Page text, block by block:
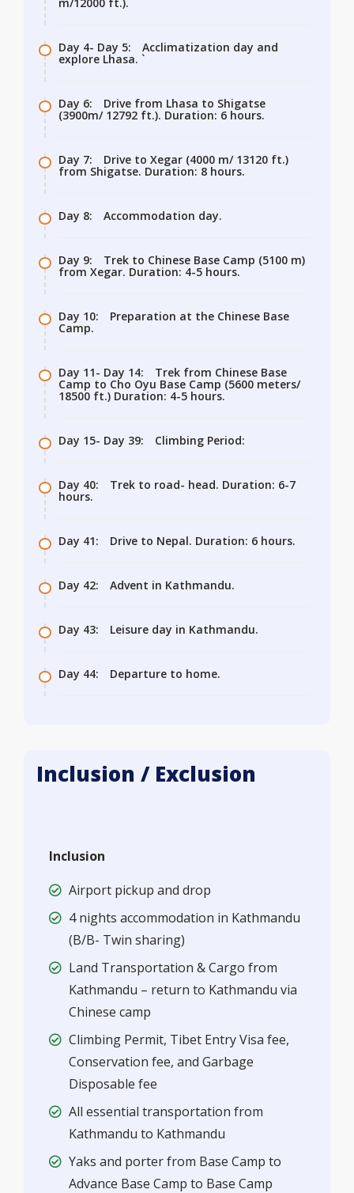
Day 4- Day 5: Acclimatization day and
explore Lhasa. `
Day 6: Drive from Lhasa to Shigatse
(3900m/ 12792 ft.). Duration: 6 hours.
Day 7: Drive to Xegar (4000 m/ 13120 ft.)
from Shigatse. Duration: 8 hours.
Day 8: Accommodation day.
Day 9: Trek to Chinese Base Camp (5100 m)
from Xegar. Duration: 4-5 hours.
Day 10: Preparation at the Chinese Base
Camp.
Day 11- Day 14: Trek from Chinese Base
Camp to Cho Oyu Base Camp (5600 meters/
18500 ft.) Duration: 4-5 hours.
Day 15- Day 39: Climbing Period:
Day 40: Trek to road- head. Duration: 6-7
hours.
Day 41: Drive to Nepal. Duration: 6 hours.
Day 42: Advent in Kathmandu.
Day 43: Leisure day in Kathmandu.
Day 44: Departure to home.
Inclusion / Exclusion
Inclusion
Airport pickup and drop
4 nights accommodation in Kathmandu
(B/B- Twin sharing)
Land Transportation & Cargo from
Kathmandu – return to Kathmandu via
Chinese camp
Climbing Permit, Tibet Entry Visa fee,
Conservation fee, and Garbage
Disposable fee
All essential transportation from
Kathmandu to Kathmandu
Yaks and porter from Base Camp to
Advance Base Camp to Base Camp